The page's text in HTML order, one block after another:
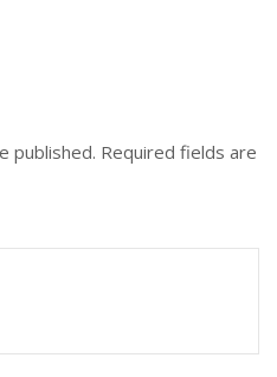
published. Required fields are